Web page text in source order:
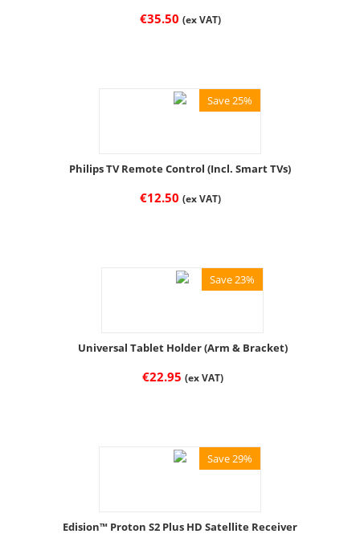
€35.50 (ex VAT)
Save 25%
Philips TV Remote Control (Incl. Smart TVs)
€12.50 (ex VAT)
Save 23%
Universal Tablet Holder (Arm & Bracket)
€22.95 (ex VAT)
Save 29%
Edision™ Proton S2 Plus HD Satellite Receiver